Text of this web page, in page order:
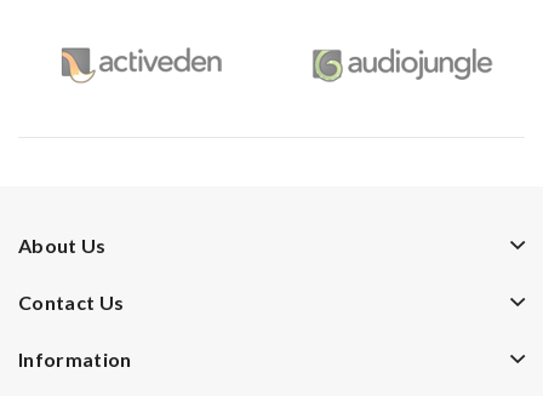
About Us
Contact Us
Information